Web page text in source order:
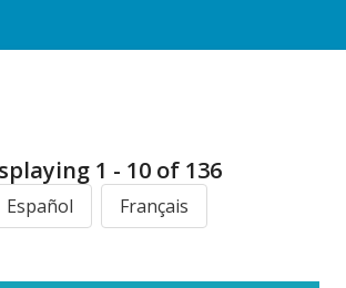
1 - 10 of 136
Español Français